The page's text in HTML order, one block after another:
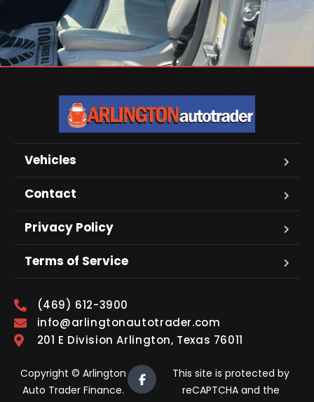
Vehicles
Contact
Privacy Policy
Terms of Service
(469) 612-3900
info@arlingtonautotrader.com
201 E Division Arlington, Texas 76011
Copyright © Arlington
Auto Trader Finance.
This site is protected by
reCAPTCHA and the